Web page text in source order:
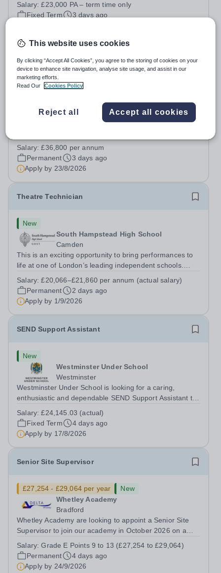
accomplished and engaging Pianist to join our flourishing
Salary:£23,000 PA – term time only
Fixed Term
3 days ago
Administrator
Emanuel School
Wandsworth
Emanuel School is seeking an organised, proactive and
administrative and management support to the Deputy
Head: Academic, while also supporting key aspects of
admissions administration. This is a busy...
Salary:£36,800 per annum
Permanent
3 days ago
Apply by 23/8/2026
Theatre Technician
New
South Hampstead High School
Camden
This is an exciting opportunity to bring performances to
life at one of London’s leading independent schools.
and motivated Theatre Technician to help deliver an
ambitious programme of...
Salary:£20,066–£21,860 per annum (actual salary)
Permanent
2 days ago
Apply by 1/9/2026
SEND Support Assistant
New
Westminster Under School
Westminster
Westminster Under School is looking for a caring,
enthusiastic and dependable SEND Support Assistant to
disability and social communication needs. You will help
the pupil move safely around the...
Salary:£24,145.03 (actual)
Fixed Term
4 days ago
Apply by 17/8/2026
Senior Site Supervisor
£27,254 - £29,064 per year
New
Whetley Academy
Bradford
Whetley Academy are looking to appoint a Senior Site
Supervisor to join our academy in October 2026 on a
round. Do you want to work for a Trust that is
transforming educational outcomes for...
Salary:Grade E Points 9 to 13 (£27,254 to £29,064)
Permanent
4 days ago
Apply by 24/9/2026
This website uses cookies
By clicking “Accept All Cookies”, you agree to the storing of cookies on your
device to enhance site navigation, analyse site usage, and assist in our
marketing efforts.
Read Our
Cookies Policy
Reject all Accept all cookies